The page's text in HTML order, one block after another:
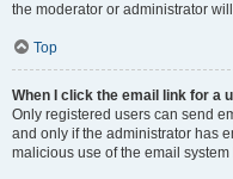
the moderator or administrator
Top
When I click the email link for a
Only registered users can send
and only if the administrator has
malicious use of the email